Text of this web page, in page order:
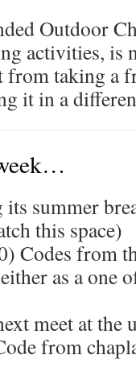
Outdoor
activities, is
taking a
it in a
its summer
this space)
Codes from
as a one
meet at the
from